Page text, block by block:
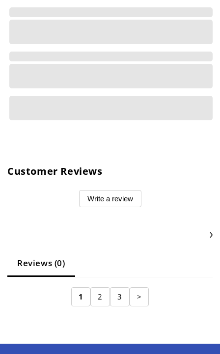
Customer Reviews
Write a review
Reviews (0)
1 2 3 >